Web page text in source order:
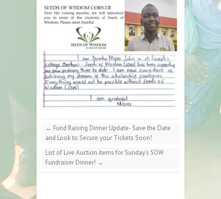
← Fund Raising Dinner Update- Save the Date
and Look to Secure your Tickets Soon!
List of Live Auction items for Sunday’s SOW
Fundraiser Dinner! →